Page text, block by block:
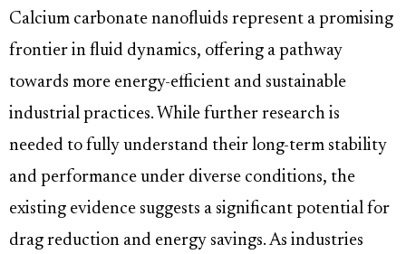
Calcium carbonate nanofluids represent a promising
frontier in fluid dynamics, offering a pathway
towards more energy-efficient and sustainable
industrial practices. While further research is
needed to fully understand their long-term stability
and performance under diverse conditions, the
existing evidence suggests a significant potential for
drag reduction and energy savings. As industries